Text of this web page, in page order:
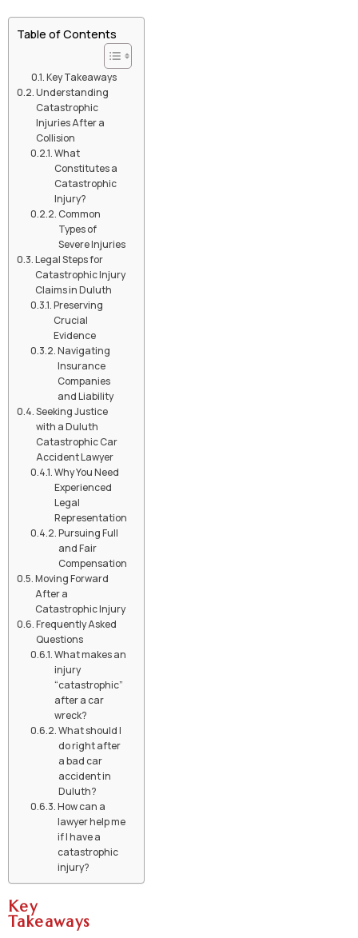
Table of Contents
Key Takeaways
Understanding
Catastrophic
Injuries After a
Collision
What
Constitutes a
Catastrophic
Injury?
Common
Types of
Severe Injuries
Legal Steps for
Catastrophic Injury
Claims in Duluth
Preserving
Crucial
Evidence
Navigating
Insurance
Companies
and Liability
Seeking Justice
with a Duluth
Catastrophic Car
Accident Lawyer
Why You Need
Experienced
Legal
Representation
Pursuing Full
and Fair
Compensation
Moving Forward
After a
Catastrophic Injury
Frequently Asked
Questions
What makes an
injury
“catastrophic”
after a car
wreck?
What should I
do right after
a bad car
accident in
Duluth?
How can a
lawyer help me
if I have a
catastrophic
injury?
Key
Takeaways